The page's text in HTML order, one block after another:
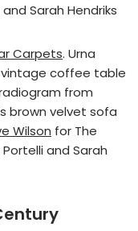
Sarah Hendriks
Carpets. Urna
coffee table
from
brown velvet sofa
Wilson for The
and Sarah